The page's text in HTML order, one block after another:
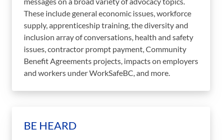
These include general economic issues, workforce
supply, apprenticeship training, the diversity and
inclusion array of conversations, health and safety
issues, contractor prompt payment, Community
Benefit Agreements projects, impacts on employers
and workers under WorkSafeBC, and more.
BE HEARD